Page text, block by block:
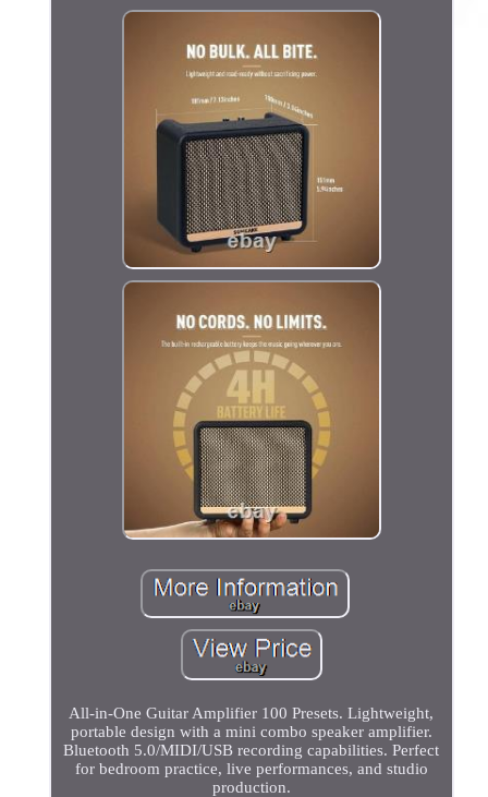
All-in-One Guitar Amplifier 100 Presets. Lightweight,
portable design with a mini combo speaker amplifier.
Bluetooth 5.0/MIDI/USB recording capabilities. Perfect
for bedroom practice, live performances, and studio
production.